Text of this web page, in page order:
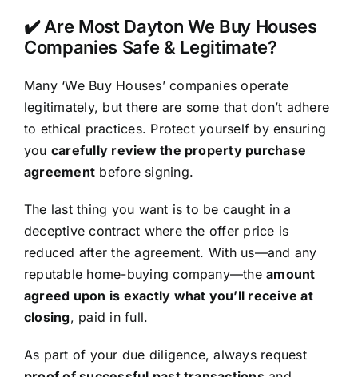
✔️ Are Most Dayton We Buy Houses
Companies Safe & Legitimate?
Many ‘We Buy Houses’ companies operate
legitimately, but there are some that don’t adhere
to ethical practices. Protect yourself by ensuring
you carefully review the property purchase
agreement before signing.
The last thing you want is to be caught in a
deceptive contract where the offer price is
reduced after the agreement. With us—and any
reputable home-buying company—theamount
agreed upon is exactly what you’ll receive at
closing, paid in full.
As part of your due diligence, always request